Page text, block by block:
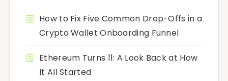
How to Fix Five Common Drop-Offs in a
Crypto Wallet Onboarding Funnel
Ethereum Turns 11: A Look Back at How
It All Started